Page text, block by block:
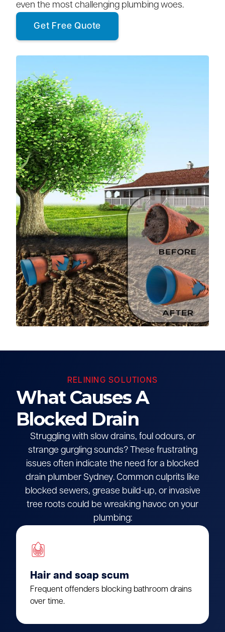
even the most challenging plumbing woes.
Get Free Quote
RELINING SOLUTIONS
What Causes A
Blocked Drain
Struggling with slow drains, foul odours, or
strange gurgling sounds? These frustrating
issues often indicate the need for a blocked
drain plumber Sydney. Common culprits like
blocked sewers, grease build-up, or invasive
tree roots could be wreaking havoc on your
plumbing:
Hair and soap scum
Frequent offenders blocking bathroom drains
over time.